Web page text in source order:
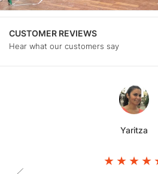
CUSTOMER REVIEWS
Hear what our customers say
Yaritza